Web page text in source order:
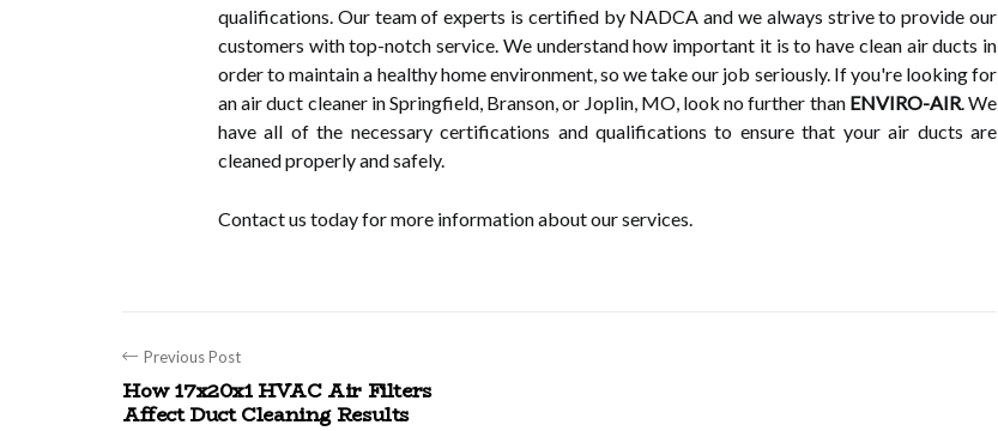
qualifications. Our team of experts is certified by NADCA and we always strive to provide our
customers with top-notch service. We understand how important it is to have clean air ducts in
order to maintain a healthy home environment, so we take our job seriously. If you're looking for
an air duct cleaner in Springfield, Branson, or Joplin, MO, look no further than ENVIRO-AIR. We
have all of the necessary certifications and qualifications to ensure that your air ducts are
cleaned properly and safely.
Contact us today for more information about our services.
Previous Post
How 17x20x1 HVAC Air Filters
Affect Duct Cleaning Results